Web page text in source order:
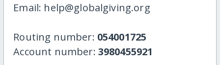
Email: help@globalgiving.org
Routing number: 054001725
Account number: 3980455921